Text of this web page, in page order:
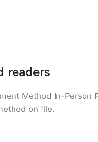
readers
Method In-
on file.